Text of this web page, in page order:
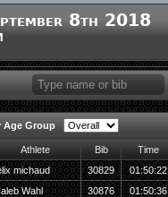
8th 2018
Age Group
Athlete Bib
Time
michaud 30829
01:50:22
Wahl 30876
01:50:36